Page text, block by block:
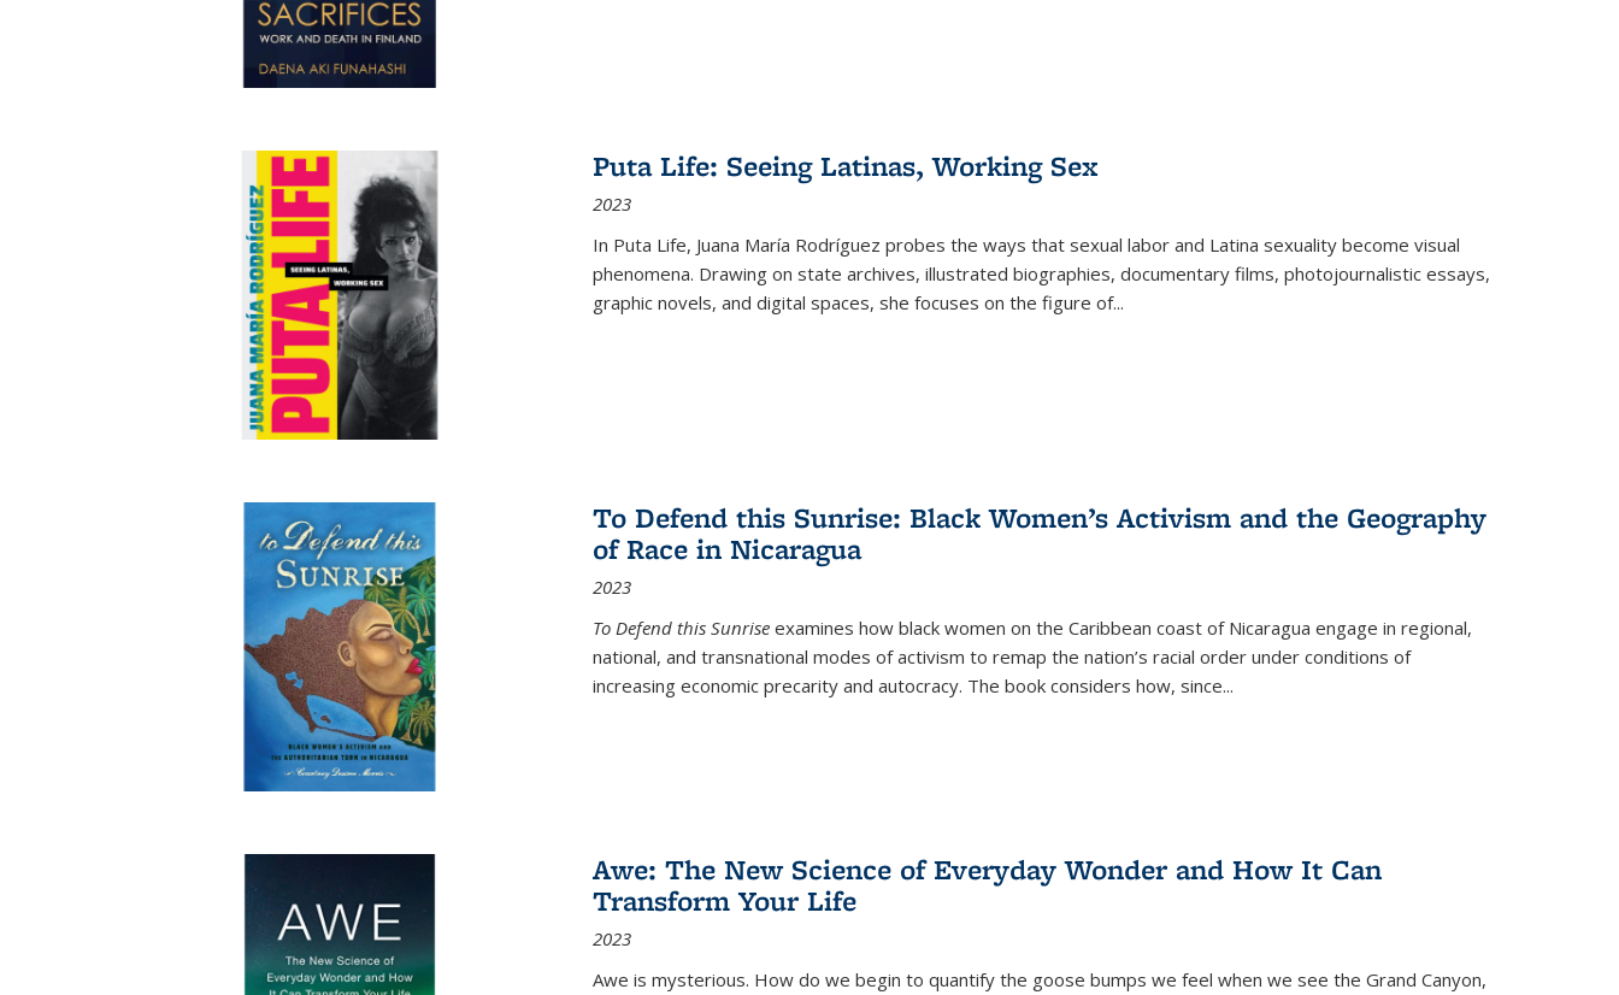
Puta Life: Seeing Latinas, Working Sex
2023
In Puta Life, Juana María Rodríguez probes the ways that sexual labor and Latina sexuality become visual
phenomena. Drawing on state archives, illustrated biographies, documentary films, photojournalistic essays,
graphic novels, and digital spaces, she focuses on the figure of...
To Defend this Sunrise: Black Women’s Activism and the Geography
of Race in Nicaragua
2023
To Defend this Sunrise examines how black women on the Caribbean coast of Nicaragua engage in regional,
national, and transnational modes of activism to remap the nation’s racial order under conditions of
increasing economic precarity and autocracy. The book considers how, since...
Awe: The New Science of Everyday Wonder and How It Can
Transform Your Life
2023
Awe is mysterious. How do we begin to quantify the goose bumps we feel when we see the Grand Canyon,